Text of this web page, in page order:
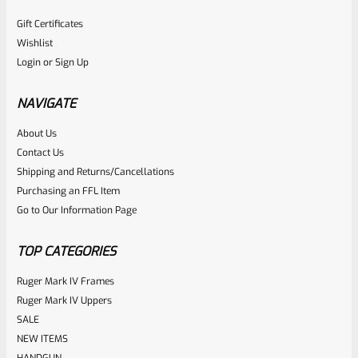
Gift Certificates
Wishlist
LoginorSign Up
NAVIGATE
About Us
Contact Us
Shipping and Returns/Cancellations
Purchasing an FFL Item
Go to Our Information Page
TOP CATEGORIES
Ruger Mark IV Frames
Ruger Mark IV Uppers
SALE
NEW ITEMS